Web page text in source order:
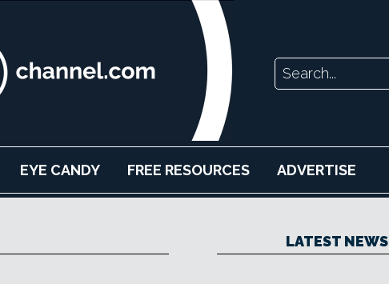
EYE CANDY FREE RESOURCES ADVERTISE
LATEST NEWS